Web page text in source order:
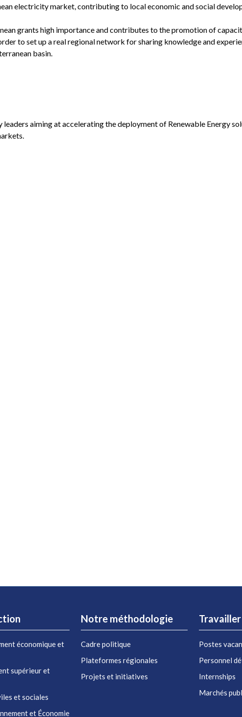
electricity market, contributing to local economic and social
grants high importance and contributes to the promotion of
to set up a real regional network for sharing knowledge and
basin.
aiming at accelerating the deployment of Renewable Energy
économique et
supérieur et
et sociales
et Économie
Notre méthodologie
Cadre politique
Plateformes régionales
Projets et initiatives
Postes
Personnel
Internships
Marchés